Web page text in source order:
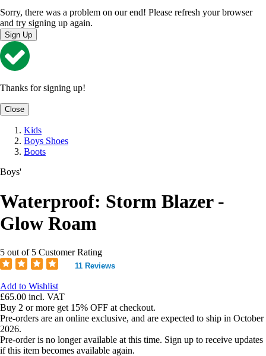
Sorry, there was a problem on our end! Please refresh your browser
and try signing up again.
Sign Up
Thanks for signing up!
Close
Kids
Boys Shoes
Boots
Boys'
Waterproof: Storm Blazer -
Glow Roam
5 out of 5 Customer Rating
11 Reviews
Add to Wishlist
£65.00 incl. VAT
Buy 2 or more get 15% OFF at checkout.
Pre-orders are an online exclusive, and are expected to ship in October
2026.
Pre-order is no longer available at this time. Sign up to receive updates
if this item becomes available again.